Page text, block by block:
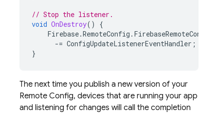
// Stop the listener.
void OnDestroy()
{
Firebase.RemoteConfig . FirebaseRemoteConfig
-= ConfigUpdateListenerEventHandler ;
}
The next time you publish a new version of your
Remote Config, devices that are running your app
and listening for changes will call the completion